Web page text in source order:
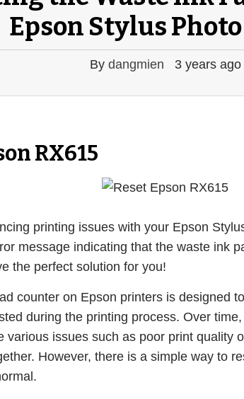
Epson Stylus Photo
By dangmien 3 years ago
RX615
printing issues with your Epson
message indicating that the waste ink
the perfect solution for you!
counter on Epson printers is designed
during the printing process. Over
various issues such as poor print quality
However, there is a simple way to